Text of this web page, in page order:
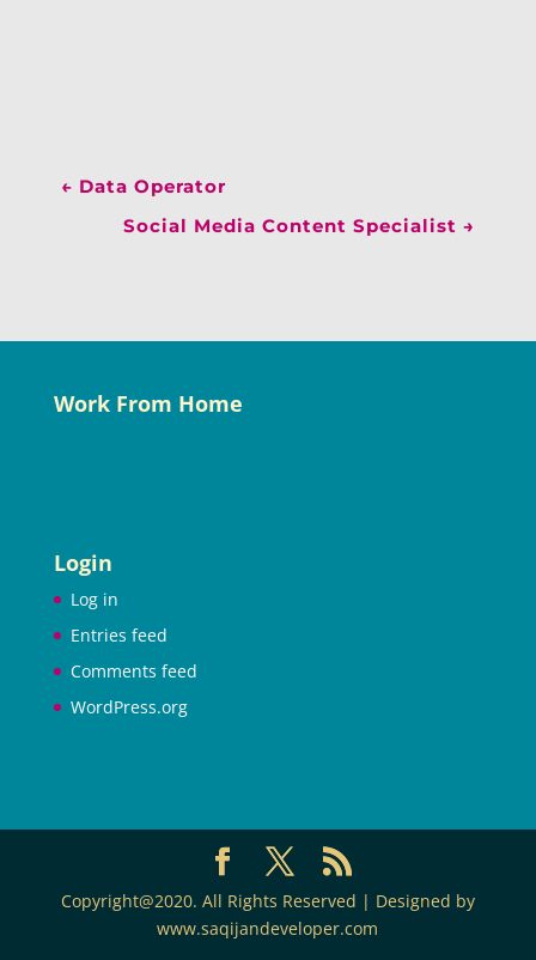
← Data Operator
Social Media Content Specialist →
Work From Home
Login
Log in
Entries feed
Comments feed
WordPress.org
Copyright@2020. All Rights Reserved | Designed by
www.saqijandeveloper.com